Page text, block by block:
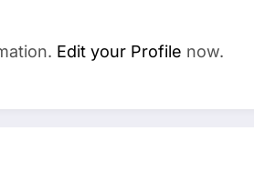
Edit your Profile now.